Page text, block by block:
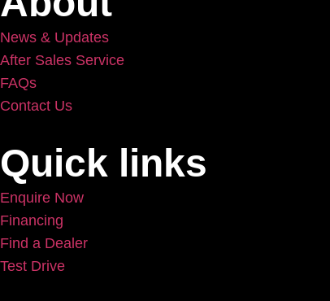
News & Updates
After Sales Service
FAQs
Contact Us
Quick links
Enquire Now
Financing
Find a Dealer
Test Drive